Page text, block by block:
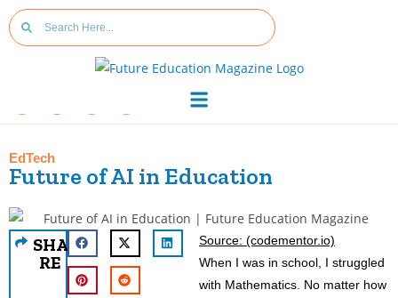
EdTech
Future of AI in Education
SHA
RE
Source: (codementor.io)
When I was in school, I struggled
with Mathematics. No matter how